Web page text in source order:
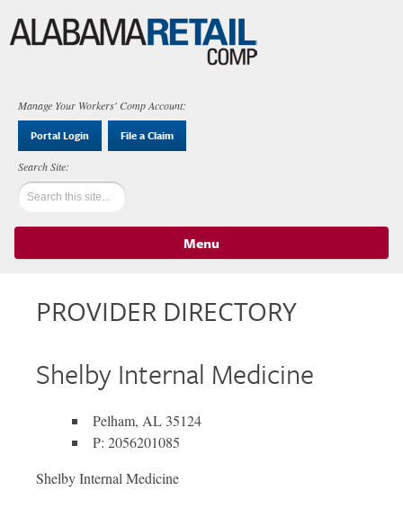
Manage Your Workers' Comp Account:
Portal Login File a Claim
Menu
PROVIDER DIRECTORY
Shelby Internal Medicine
Pelham, AL 35124
P: 2056201085
Shelby Internal Medicine